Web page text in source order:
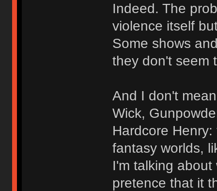
Indeed. The
violence itself
Some shows
they don't seem
And I don't
Wick,
Hardcore
fantasy worlds,
I'm talking
pretence that it